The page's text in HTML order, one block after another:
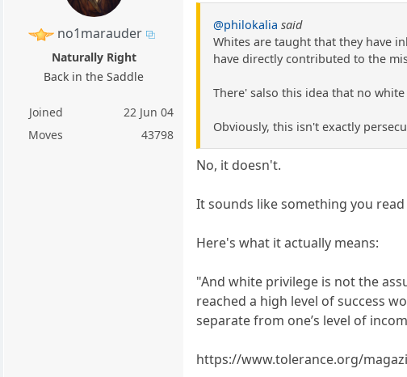
no1marauder
Naturally Right
Back in the Saddle
Joined
22 Jun 04
Moves
43798
@philokalia said
Whites are taught that they have
have directly contributed to the
There' salso this idea that no
Obviously, this isn't exactly
No, it doesn't.
It sounds like something you read
Here's what it actually means:
"And white privilege is not the
reached a high level of success
separate from one’s level of
https://www.tolerance.org/